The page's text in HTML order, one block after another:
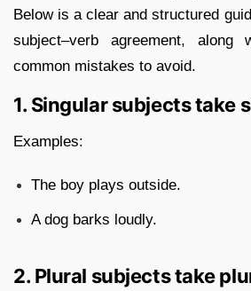
Below is a clear and structured
subject–verb agreement, along
common mistakes to avoid.
1. Singular subjects take
Examples:
The boy plays outside.
A dog barks loudly.
2. Plural subjects take